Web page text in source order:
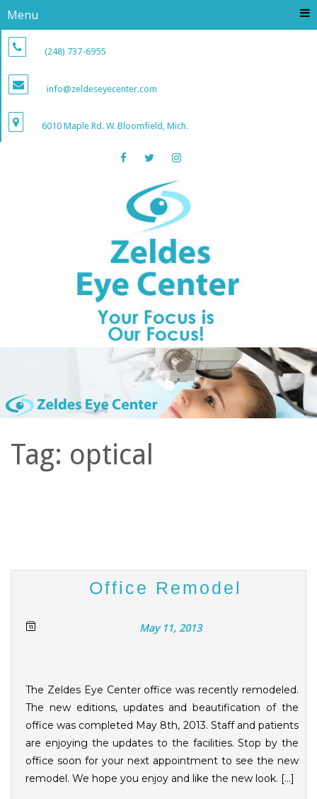
Menu
(248) 737-6955
info@zeldeseyecenter.com
6010 Maple Rd. W. Bloomfield, Mich.
Tag: optical
Office Remodel
May 11, 2013
The Zeldes Eye Center office was recently remodeled.
The new editions, updates and beautification of the
office was completed May 8th, 2013. Staff and patients
are enjoying the updates to the facilities. Stop by the
office soon for your next appointment to see the new
remodel. We hope you enjoy and like the new look. […]